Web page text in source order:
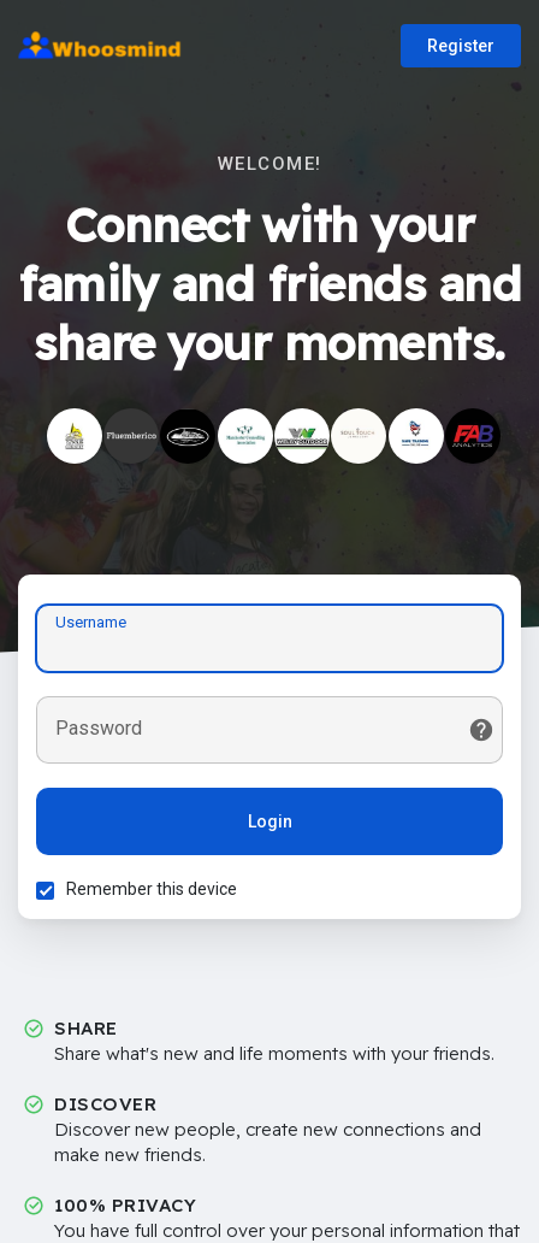
Register
WELCOME!
Connect with your
family and friends and
share your moments.
Username
Password
Login
Remember this device
SHARE
Share what's new and life moments with your friends.
DISCOVER
Discover new people, create new connections and
make new friends.
100% PRIVACY
You have full control over your personal information that